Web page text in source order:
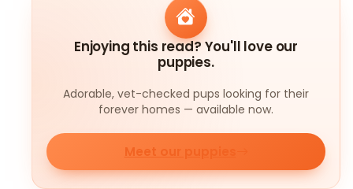
Enjoying this read? You'll love our
puppies.
Adorable, vet-checked pups looking for their
forever homes — available now.
Meet our puppies